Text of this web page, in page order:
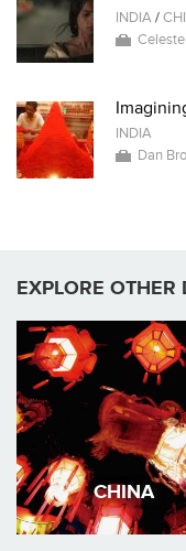
INDIA/
INDIA
Dan
EXPLORE OTHER
CHINA